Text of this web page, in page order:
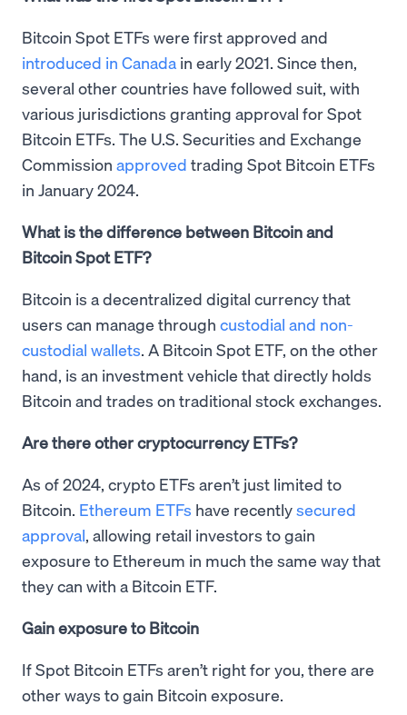
Bitcoin Spot ETFs were first approved and
introduced in Canada in early 2021. Since then,
several other countries have followed suit, with
various jurisdictions granting approval for Spot
Bitcoin ETFs. The U.S. Securities and Exchange
Commission approved trading Spot Bitcoin ETFs
in January 2024.
What is the difference between Bitcoin and
Bitcoin Spot ETF?
Bitcoin is a decentralized digital currency that
users can manage through custodial and non-
custodial wallets. A Bitcoin Spot ETF, on the other
hand, is an investment vehicle that directly holds
Bitcoin and trades on traditional stock exchanges.
Are there other cryptocurrency ETFs?
As of 2024, crypto ETFs aren’t just limited to
Bitcoin. Ethereum ETFs have recentlysecured
approval, allowing retail investors to gain
exposure to Ethereum in much the same way that
they can with a Bitcoin ETF.
Gain exposure to Bitcoin
If Spot Bitcoin ETFs aren’t right for you, there are
other ways to gain Bitcoin exposure.